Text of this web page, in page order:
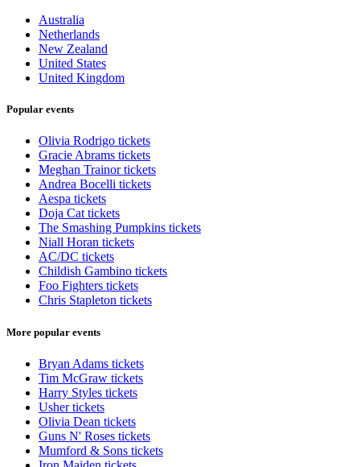
Australia
Netherlands
New Zealand
United States
United Kingdom
Popular events
Olivia Rodrigo tickets
Gracie Abrams tickets
Meghan Trainor tickets
Andrea Bocelli tickets
Aespa tickets
Doja Cat tickets
The Smashing Pumpkins tickets
Niall Horan tickets
AC/DC tickets
Childish Gambino tickets
Foo Fighters tickets
Chris Stapleton tickets
More popular events
Bryan Adams tickets
Tim McGraw tickets
Harry Styles tickets
Usher tickets
Olivia Dean tickets
Guns N' Roses tickets
Mumford & Sons tickets